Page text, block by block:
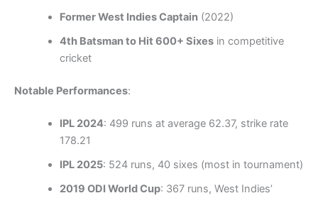
Former West Indies Captain(2022)
4th Batsman to Hit 600+ Sixesin competitive
cricket
Notable Performances:
IPL 2024: 499 runs at average 62.37, strike rate
178.21
IPL 2025: 524 runs, 40 sixes (most in tournament)
2019 ODI World Cup: 367 runs, West Indies’